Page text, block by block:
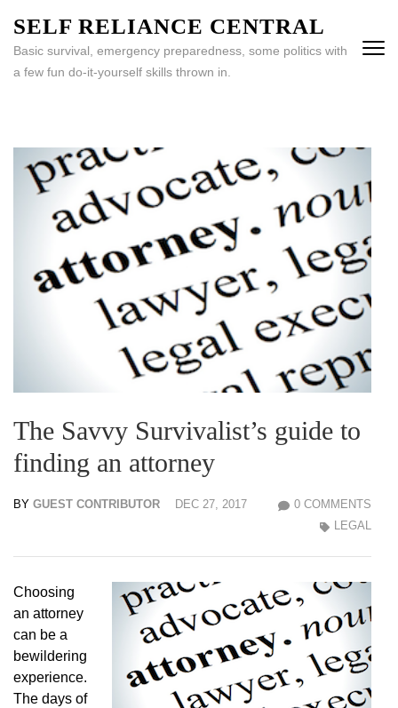
content
(Press
SELF RELIANCE CENTRAL
Basic survival, emergency preparedness, some politics with
a few fun do-it-yourself skills thrown in.
The Savvy Survivalist’s guide to
finding an attorney
BY GUEST CONTRIBUTOR DEC 27, 2017
0 COMMENTS
LEGAL
Choosing
an attorney
can be a
bewildering
experience.
The days of